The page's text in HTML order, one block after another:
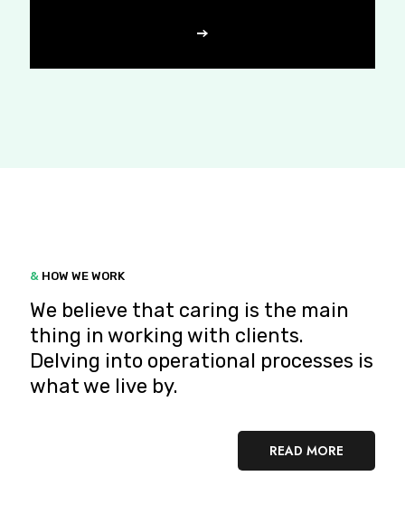
& HOW WE WORK
We believe that caring is the main
thing in working with clients.
Delving into operational processes is
what we live by.
READ MORE